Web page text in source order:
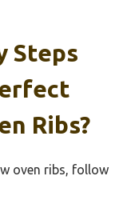
Steps
Ribs?
oven ribs, follow